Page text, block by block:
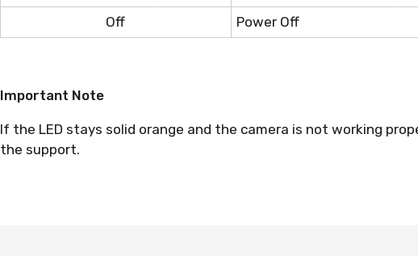
Off
Power Off
Important Note
If the LED stays solid orange and the camera is not working
the support.